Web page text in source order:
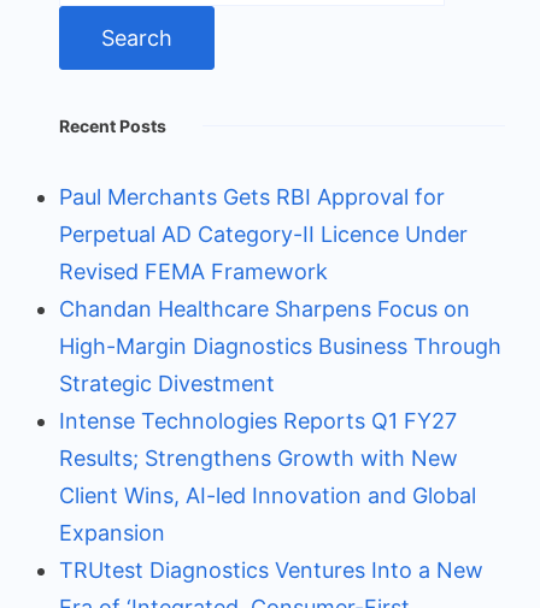
Recent Posts
Paul Merchants Gets RBI Approval for
Perpetual AD Category-II Licence Under
Revised FEMA Framework
Chandan Healthcare Sharpens Focus on
High-Margin Diagnostics Business Through
Strategic Divestment
Intense Technologies Reports Q1 FY27
Results; Strengthens Growth with New
Client Wins, AI-led Innovation and Global
Expansion
TRUtest Diagnostics Ventures Into a New